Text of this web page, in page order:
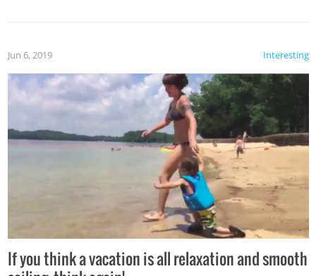
Interesting
Jun 6, 2019
If you think a vacation is all relaxation and smooth